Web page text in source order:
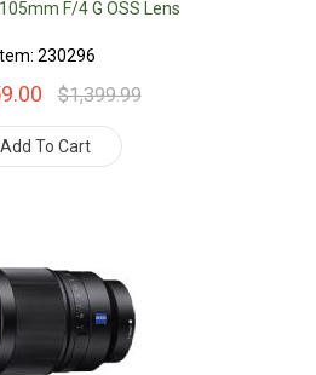
F/4 G OSS Lens
Item: 230296
$1,399.99
Add To Cart